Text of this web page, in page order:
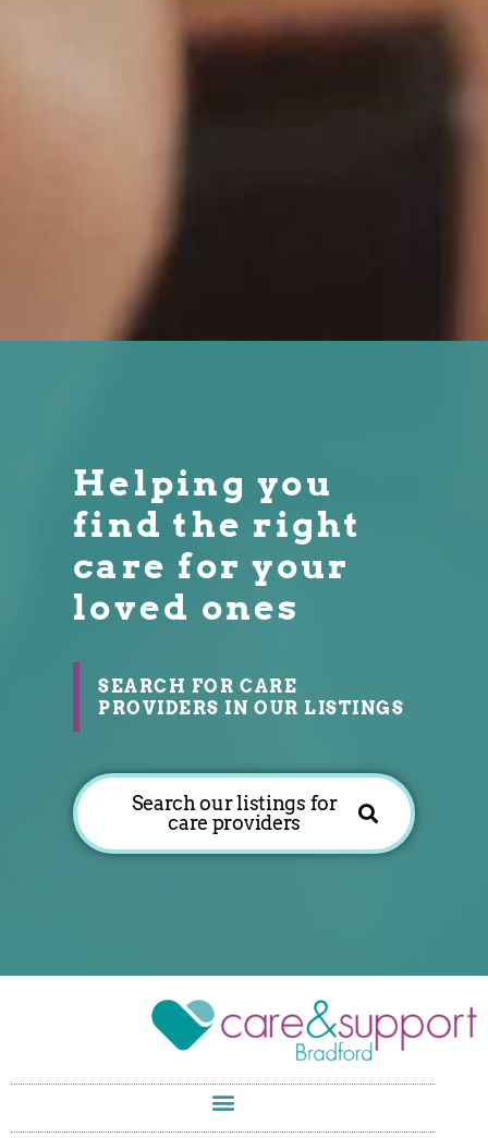
Helping you
find the right
care for your
loved ones
SEARCH FOR CARE
PROVIDERS IN OUR LISTINGS
Search our listings for
care providers